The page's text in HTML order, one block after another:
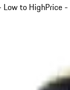
Low to HighPrice -